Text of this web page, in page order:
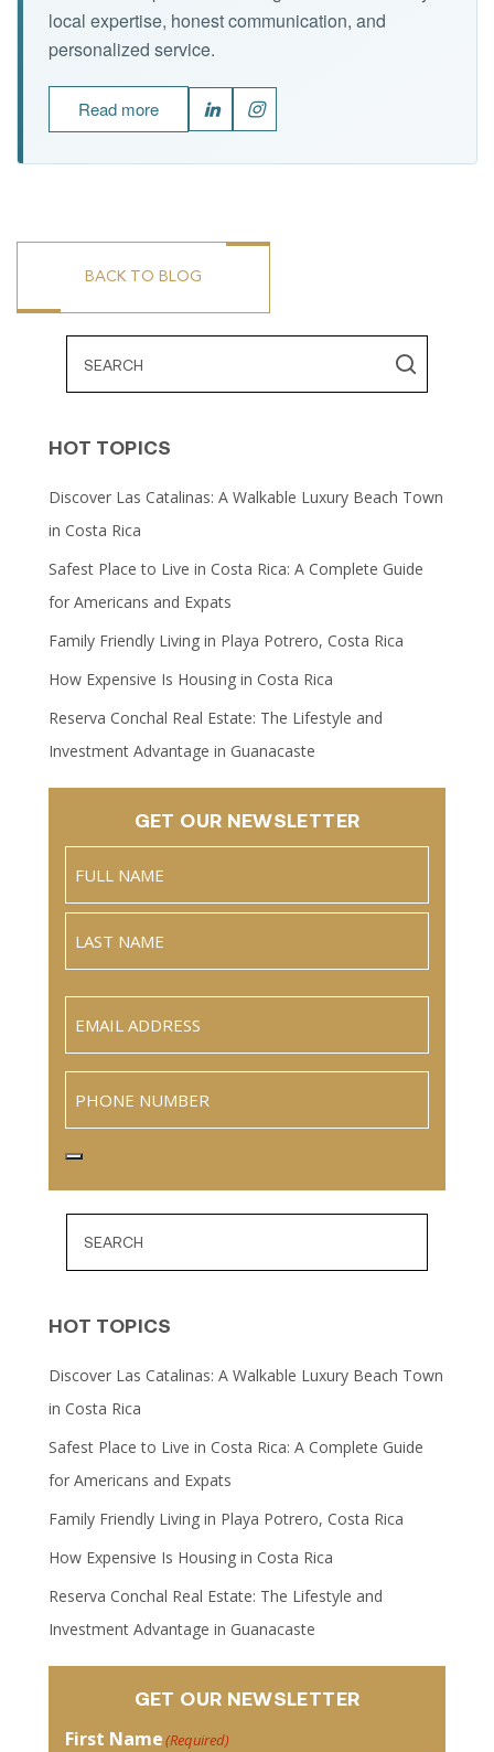
local expertise, honest communication, and
personalized service.
Read more
BACK TO BLOG
HOT TOPICS
Discover Las Catalinas: A Walkable Luxury Beach Town
in Costa Rica
Safest Place to Live in Costa Rica: A Complete Guide
for Americans and Expats
Family Friendly Living in Playa Potrero, Costa Rica
How Expensive Is Housing in Costa Rica
Reserva Conchal Real Estate: The Lifestyle and
Investment Advantage in Guanacaste
GET OUR NEWSLETTER
Name
HOT TOPICS
Discover Las Catalinas: A Walkable Luxury Beach Town
in Costa Rica
Safest Place to Live in Costa Rica: A Complete Guide
for Americans and Expats
Family Friendly Living in Playa Potrero, Costa Rica
How Expensive Is Housing in Costa Rica
Reserva Conchal Real Estate: The Lifestyle and
Investment Advantage in Guanacaste
GET OUR NEWSLETTER
First Name(Required)